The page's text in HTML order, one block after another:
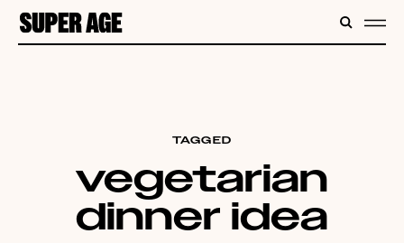
CONTENT
TAGGED
vegetarian
dinner idea